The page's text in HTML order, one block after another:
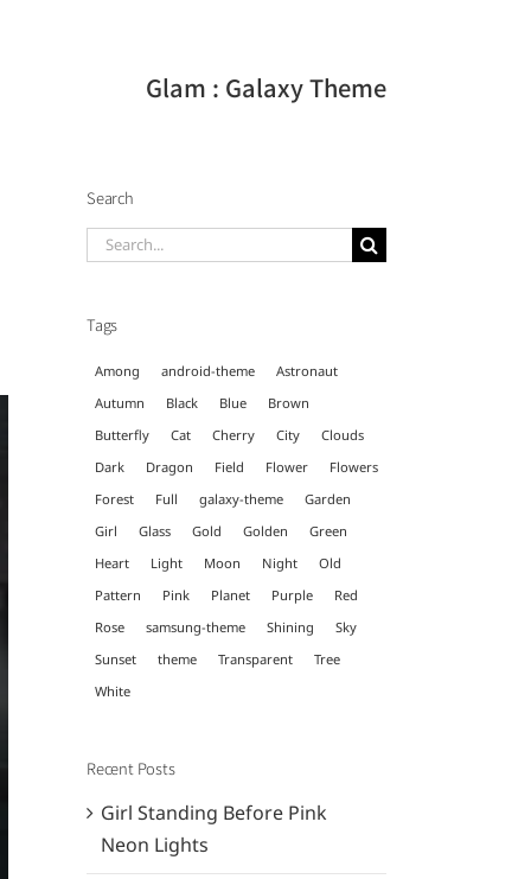
Glam : Galaxy Theme
Search
Search
Tags
Among android-theme
Astronaut
Autumn
Black Blue
Brown
Butterfly
Cat Cherry City
Clouds
Dark
Dragon Field Flower
Flowers
Forest
Full galaxy-theme
Garden
Girl
Glass Gold Golden
Green
Heart
Light Moon Night
Old
Pattern
Pink Planet Purple
Red
Rose
samsung-theme Shining
Sky
Sunset
theme Transparent
Tree
White
Recent Posts
Girl Standing Before Pink
Neon Lights